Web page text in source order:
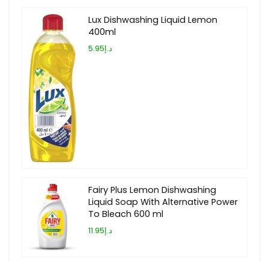
Lux Dishwashing Liquid Lemon
400ml
د.إ5.95
Fairy Plus Lemon Dishwashing
Liquid Soap With Alternative Power
To Bleach 600 ml
د.إ11.95